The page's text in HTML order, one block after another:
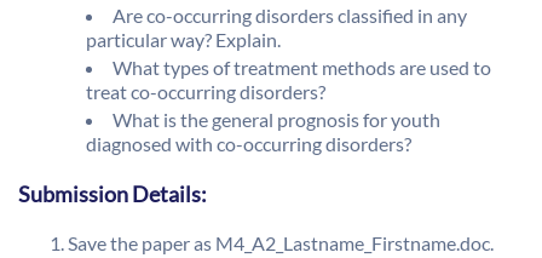
Are co-occurring disorders classified in any
particular way? Explain.
What types of treatment methods are used to
treat co-occurring disorders?
What is the general prognosis for youth
diagnosed with co-occurring disorders?
Submission Details:
Save the paper as M4_A2_Lastname_Firstname.doc.